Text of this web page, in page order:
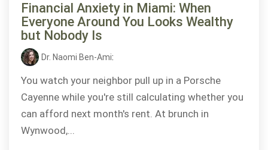
Financial Anxiety in Miami: When
Everyone Around You Looks Wealthy
but Nobody Is
Dr. Naomi Ben-Ami:
You watch your neighbor pull up in a Porsche
Cayenne while you're still calculating whether you
can afford next month's rent. At brunch in
Wynwood,...